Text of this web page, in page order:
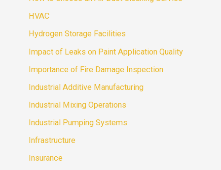
HVAC
Hydrogen Storage Facilities
Impact of Leaks on Paint Application Quality
Importance of Fire Damage Inspection
Industrial Additive Manufacturing
Industrial Mixing Operations
Industrial Pumping Systems
Infrastructure
Insurance